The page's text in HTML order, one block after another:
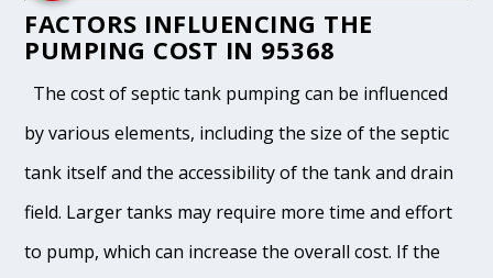
FACTORS INFLUENCING THE
PUMPING COST IN 95368
The cost of septic tank pumping can be influenced
by various elements, including the size of the septic
tank itself and the accessibility of the tank and drain
field. Larger tanks may require more time and effort
to pump, which can increase the overall cost. If the